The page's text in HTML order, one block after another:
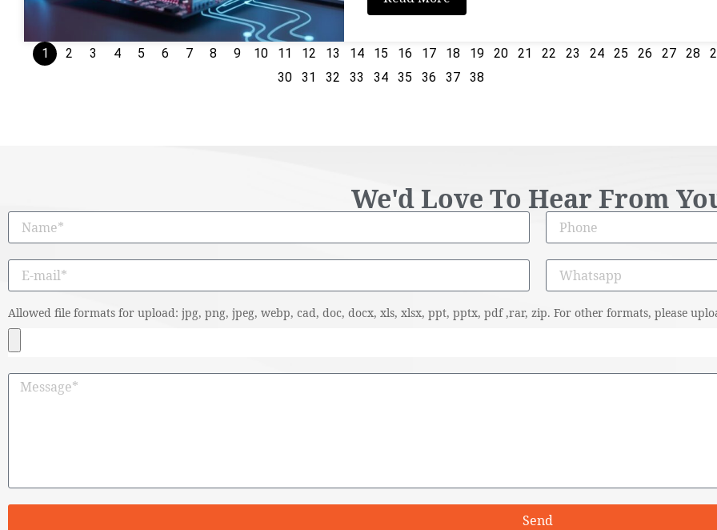
1 2 3 4 5 6 7 8 9 10 11 12 13 14 15 16 17 18 19 20 21 22 23 24 25 26 27 28
30
31 32 33 34 35 36 37 38
We'd Love To Hear From
Allowed file formats for upload: jpg, png, jpeg, webp, cad, doc, docx, xls, xlsx, ppt, pptx, pdf ,rar, zip. For other formats, please
Send